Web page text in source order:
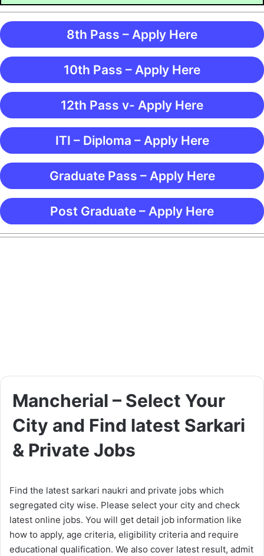
8th Pass – Apply Here
10th Pass – Apply Here
12th Pass v- Apply Here
ITI – Diploma – Apply Here
Graduate Pass – Apply Here
Post Graduate – Apply Here
Mancherial – Select Your
City and Find latest Sarkari
& Private Jobs
Find the latest sarkari naukri and private jobs which
segregated city wise. Please select your city and check
latest online jobs. You will get detail job information like
how to apply, age criteria, eligibility criteria and require
educational qualification. We also cover latest result, admit